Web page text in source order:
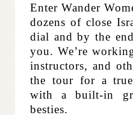
Enter Wander
dozens of close
dial and by the
you. We’re
instructors, and
the tour for a true
with a built-in
besties.